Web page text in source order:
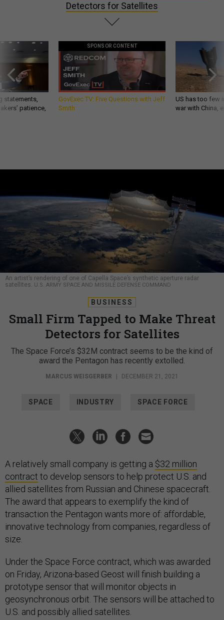
Detectors for Satellites
statements,
patience,
SPONSOR CONTENT
GovExec TV: Five Questions with Jeff
Smith
US has too few
war with China,
An artist’s rendering of one of Capella Space’s synthetic aperture radar
satellites.
U.S. ARMY SPACE AND MISSILE DEFENSE COMMAND
BUSINESS
Small Firm Tapped to Make Threat
Detectors for Satellites
The Space Force’s $32M contract seems to be the kind of
award the Pentagon has recently extolled.
MARCUS WEISGERBER | DECEMBER 21, 2021
SPACE INDUSTRY SPACE FORCE
A relatively small company is getting a $32 million
contract to develop sensors to help protect U.S. and
allied satellites from Russian and Chinese spacecraft.
The award that appears to exemplify the kind of
transaction the Pentagon wants more of: affordable,
innovative technology from companies, regardless of
size.
Under the Space Force contract, which was awarded
on Friday, Arizona-based Geost will finish building a
prototype sensor that will monitor objects in
geosynchronous orbit. The sensors will be attached to
U.S. and possibly allied satellites.